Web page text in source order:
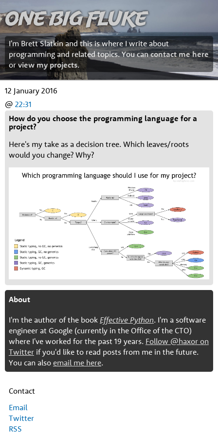
One Big Fluke
I'm Brett Slatkin and this is where I write about
programming and related topics. You cancontact me here
orview my projects.
12 January 2016
@ 22:31
How do you choose the programming language for a
project?
Here's my take as a decision tree. Which leaves/roots
would you change? Why?
About
I'm the author of the book Effective Python. I'm a software
engineer at Google (currently in the Office of the CTO)
where I've worked for the past 19 years. Follow @haxor on
Twitter if you'd like to read posts from me in the future.
You can also email me here.
Contact
Email
Twitter
RSS